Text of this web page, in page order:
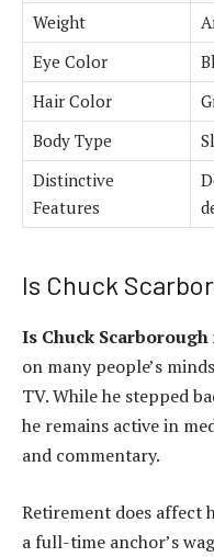
Weight
Eye Color
Hair Color
Body Type
Distinctive
Features
Is Chuck
Is Chuck
on many people’s
TV. While he stepped
he remains active in
and commentary.
Retirement does affect
a full-time anchor’s